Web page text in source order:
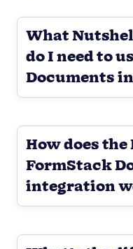
What
do I need to
Documents
How does
FormStack
integration